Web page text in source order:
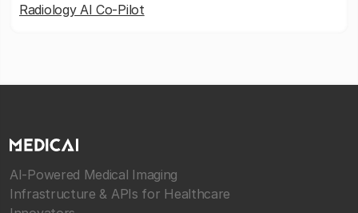
Radiology AI Co-Pilot
AI-Powered Medical Imaging
Infrastructure & APIs for Healthcare